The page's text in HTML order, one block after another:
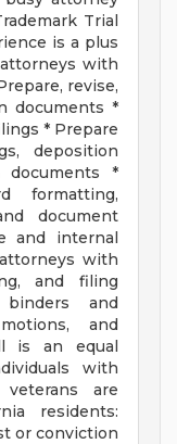
Trial
is a plus
with
revise,
documents *
* Prepare
deposition
documents *
formatting,
document
and internal
with
and filing
and
and
is an equal
with
are
residents:
or conviction